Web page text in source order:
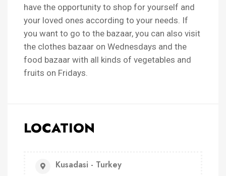
have the opportunity to shop for yourself and
your loved ones according to your needs. If
you want to go to the bazaar, you can also visit
the clothes bazaar on Wednesdays and the
food bazaar with all kinds of vegetables and
fruits on Fridays.
LOCATION
Kusadasi - Turkey